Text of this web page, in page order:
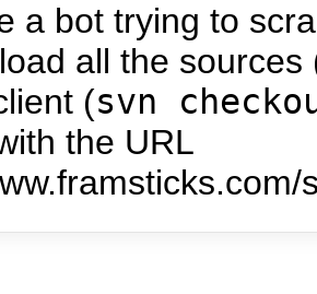
a bot trying to
all the
(svn
the URL